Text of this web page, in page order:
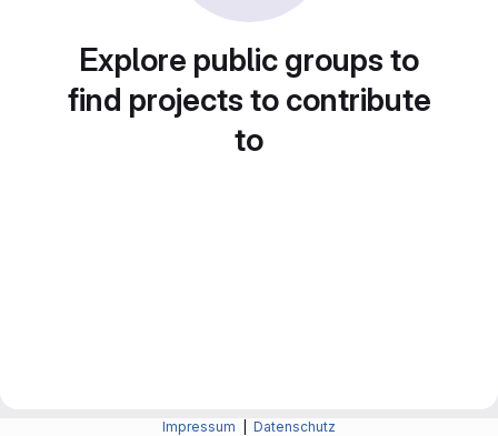
Explore public groups to
find projects to contribute
to
Impressum Datenschutz